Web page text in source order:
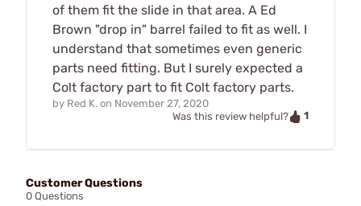
of them fit the slide in that area. A Ed
Brown "drop in" barrel failed to fit as well. I
understand that sometimes even generic
parts need fitting. But I surely expected a
Colt factory part to fit Colt factory parts.
by Red K. on November 27, 2020
Was this review helpful?
1
Customer Questions
0 Questions